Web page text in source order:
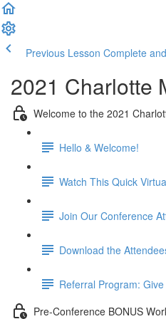
Previous Lesson Complete
2021 Charlotte
Welcome to the 2021
Hello & Welcome!
Watch This Quick
Join Our Conference
Download the
Referral Program:
Pre-Conference BONUS